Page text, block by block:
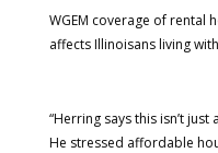
WGEM coverage of rental
affects Illinoisans living
“Herring says this isn’t
He stressed affordable